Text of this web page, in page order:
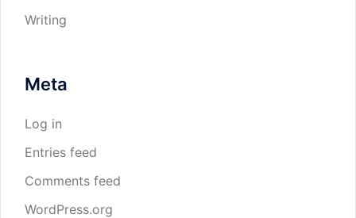
Writing
Meta
Log in
Entries feed
Comments feed
WordPress.org